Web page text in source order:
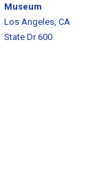
Museum
Los Angeles, CA
State Dr 600